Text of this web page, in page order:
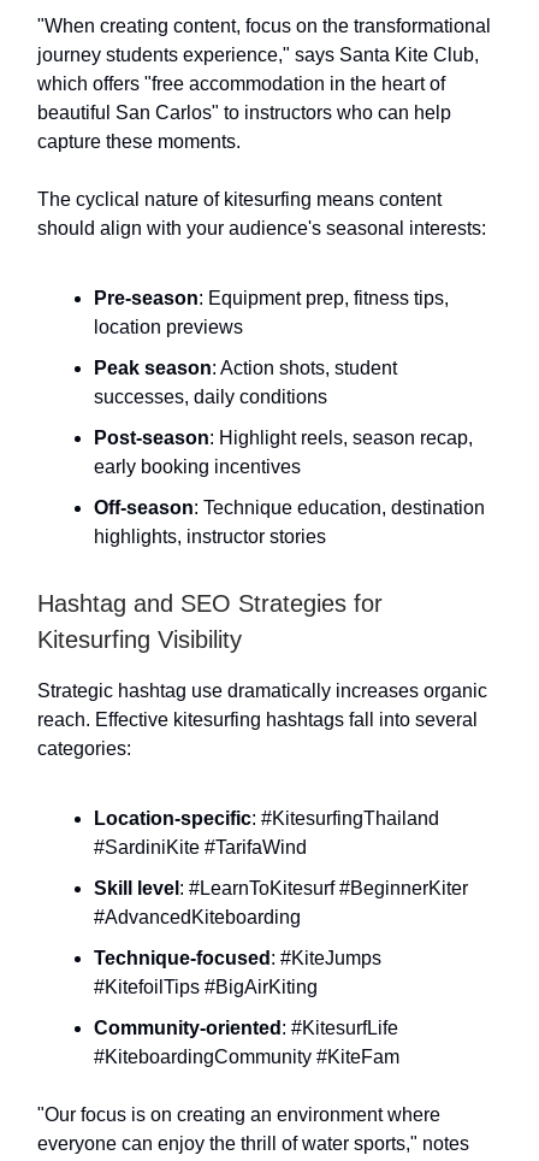
"When creating content, focus on the transformational
journey students experience," says Santa Kite Club,
which offers "free accommodation in the heart of
beautiful San Carlos" to instructors who can help
capture these moments.
The cyclical nature of kitesurfing means content
should align with your audience's seasonal interests:
Pre-season: Equipment prep, fitness tips,
location previews
Peak season: Action shots, student
successes, daily conditions
Post-season: Highlight reels, season recap,
early booking incentives
Off-season: Technique education, destination
highlights, instructor stories
Hashtag and SEO Strategies for
Kitesurfing Visibility
Strategic hashtag use dramatically increases organic
reach. Effective kitesurfing hashtags fall into several
categories:
Location-specific: #KitesurfingThailand
#SardiniKite #TarifaWind
Skill level : #LearnToKitesurf #BeginnerKiter
#AdvancedKiteboarding
Technique-focused : #KiteJumps
#KitefoilTips #BigAirKiting
Community-oriented : #KitesurfLife
#KiteboardingCommunity #KiteFam
"Our focus is on creating an environment where
everyone can enjoy the thrill of water sports," notes